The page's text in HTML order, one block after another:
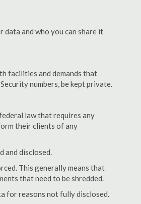
data and who you can share it
facilities and demands that
numbers, be kept private.
law that requires any
their clients of any
and disclosed.
This generally means that
that need to be shredded.
for reasons not fully disclosed.